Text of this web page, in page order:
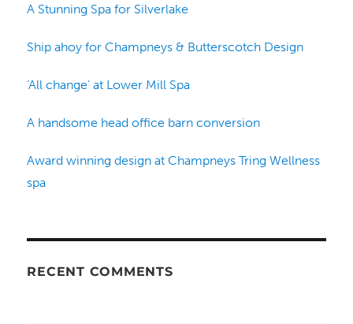
A Stunning Spa for Silverlake
Ship ahoy for Champneys & Butterscotch Design
‘All change’ at Lower Mill Spa
A handsome head office barn conversion
Award winning design at Champneys Tring Wellness
spa
RECENT COMMENTS